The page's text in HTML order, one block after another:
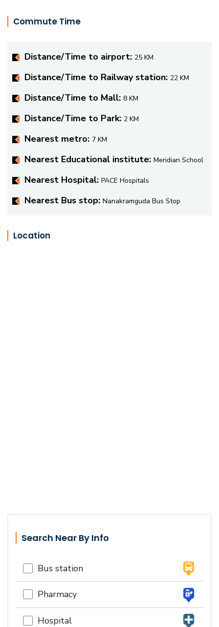
Commute Time
Distance/Time to airport: 25 KM
Distance/Time to Railway station: 22 KM
Distance/Time to Mall: 8 KM
Distance/Time to Park: 2 KM
Nearest metro: 7 KM
Nearest Educational institute: Meridian School
Nearest Hospital: PACE Hospitals
Nearest Bus stop: Nanakramguda Bus Stop
Location
Search Near By Info
Bus station
Pharmacy
Hospital